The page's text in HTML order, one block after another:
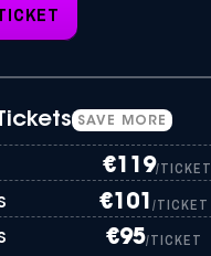
SAVE MORE
€119/TICKET
€101 /TICKET
€95/TICKET